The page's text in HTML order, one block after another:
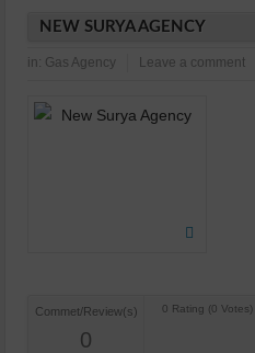
NEW SURYA AGENCY
in: Gas Agency Leave a comment
Commet/Review(s)
0